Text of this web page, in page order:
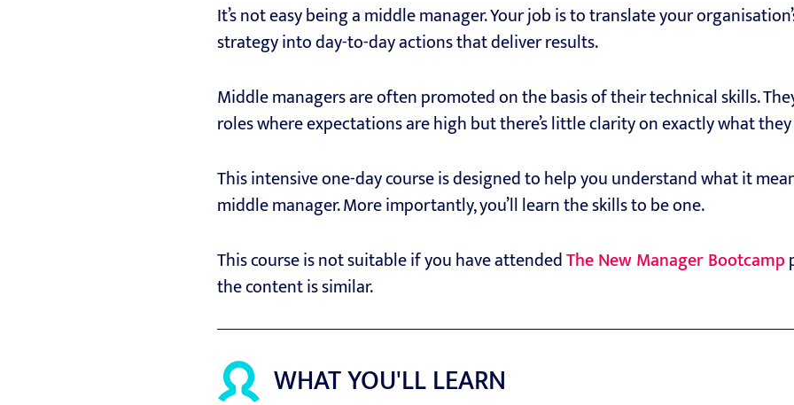
It’s not easy being a middle manager. Your job is to translate your
strategy into day-to-day actions that deliver results.
Middle managers are often promoted on the basis of their technical skills.
roles where expectations are high but there’s little clarity on exactly what
This intensive one-day course is designed to help you understand what it
middle manager. More importantly, you’ll learn the skills to be one.
This course is not suitable if you have attendedThe New Manager Bootcamp
the content is similar.
WHAT YOU'LL LEARN